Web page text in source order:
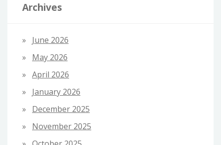
Archives
June 2026
May 2026
April 2026
January 2026
December 2025
November 2025